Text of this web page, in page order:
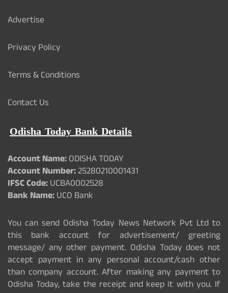
Advertise
Privacy Policy
Terms & Conditions
Contact Us
Odisha Today Bank Details
Account Name:ODISHA TODAY
Account Number:25280210001431
IFSC Code:UCBA0002528
Bank Name:UCO Bank
You can send Odisha Today News Network Pvt Ltd to
this bank account for advertisement/ greeting
message/ any other payment. Odisha Today does not
accept payment in any personal account/cash other
than company account. After making any payment to
Odisha Today, take the receipt and keep it with you. If